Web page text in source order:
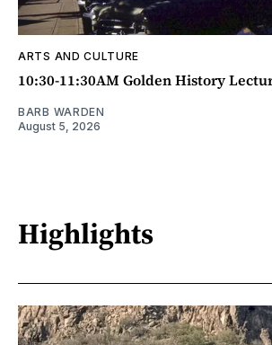
ARTS AND CULTURE
10:30-11:30AM Golden History
BARB WARDEN
August 5, 2026
Highlights